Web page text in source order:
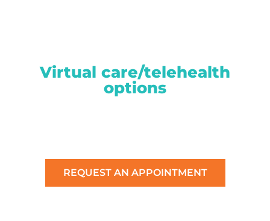
Virtual care/telehealth
options
REQUEST AN APPOINTMENT